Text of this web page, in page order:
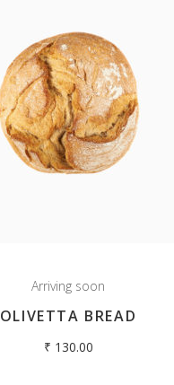
Arriving soon
OLIVETTA BREAD
₹ 130.00